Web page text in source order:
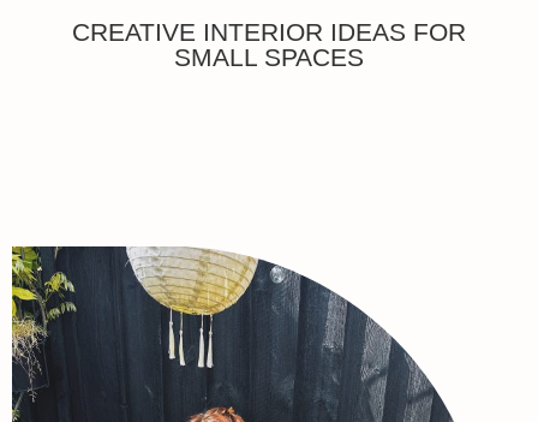
CREATIVE INTERIOR IDEAS FOR
SMALL SPACES